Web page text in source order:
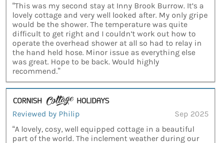
“This was my second stay at Inny Brook Burrow. It’s a
lovely cottage and very well looked after. My only gripe
would be the shower. The temperature was quite
difficult to get right and I couldn’t work out how to
operate the overhead shower at all so had to relay in
the hand held hose. Minor issue as everything else
was great. Hope to be back. Would highly
recommend.”
Reviewed by Philip
Sep 2025
“A lovely, cosy, well equipped cottage in a beautiful
part of the world. The inclement weather during our